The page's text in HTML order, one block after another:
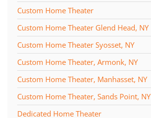
Custom Home Theater
Custom Home Theater Glend Head, NY
Custom Home Theater Syosset, NY
Custom Home Theater, Armonk, NY
Custom Home Theater, Manhasset, NY
Custom Home Theater, Sands Point, NY
Dedicated Home Theater